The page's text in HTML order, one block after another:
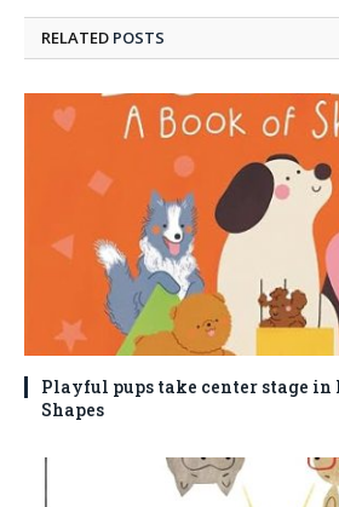
RELATED POSTS
Playful pups take center stage in
Shapes